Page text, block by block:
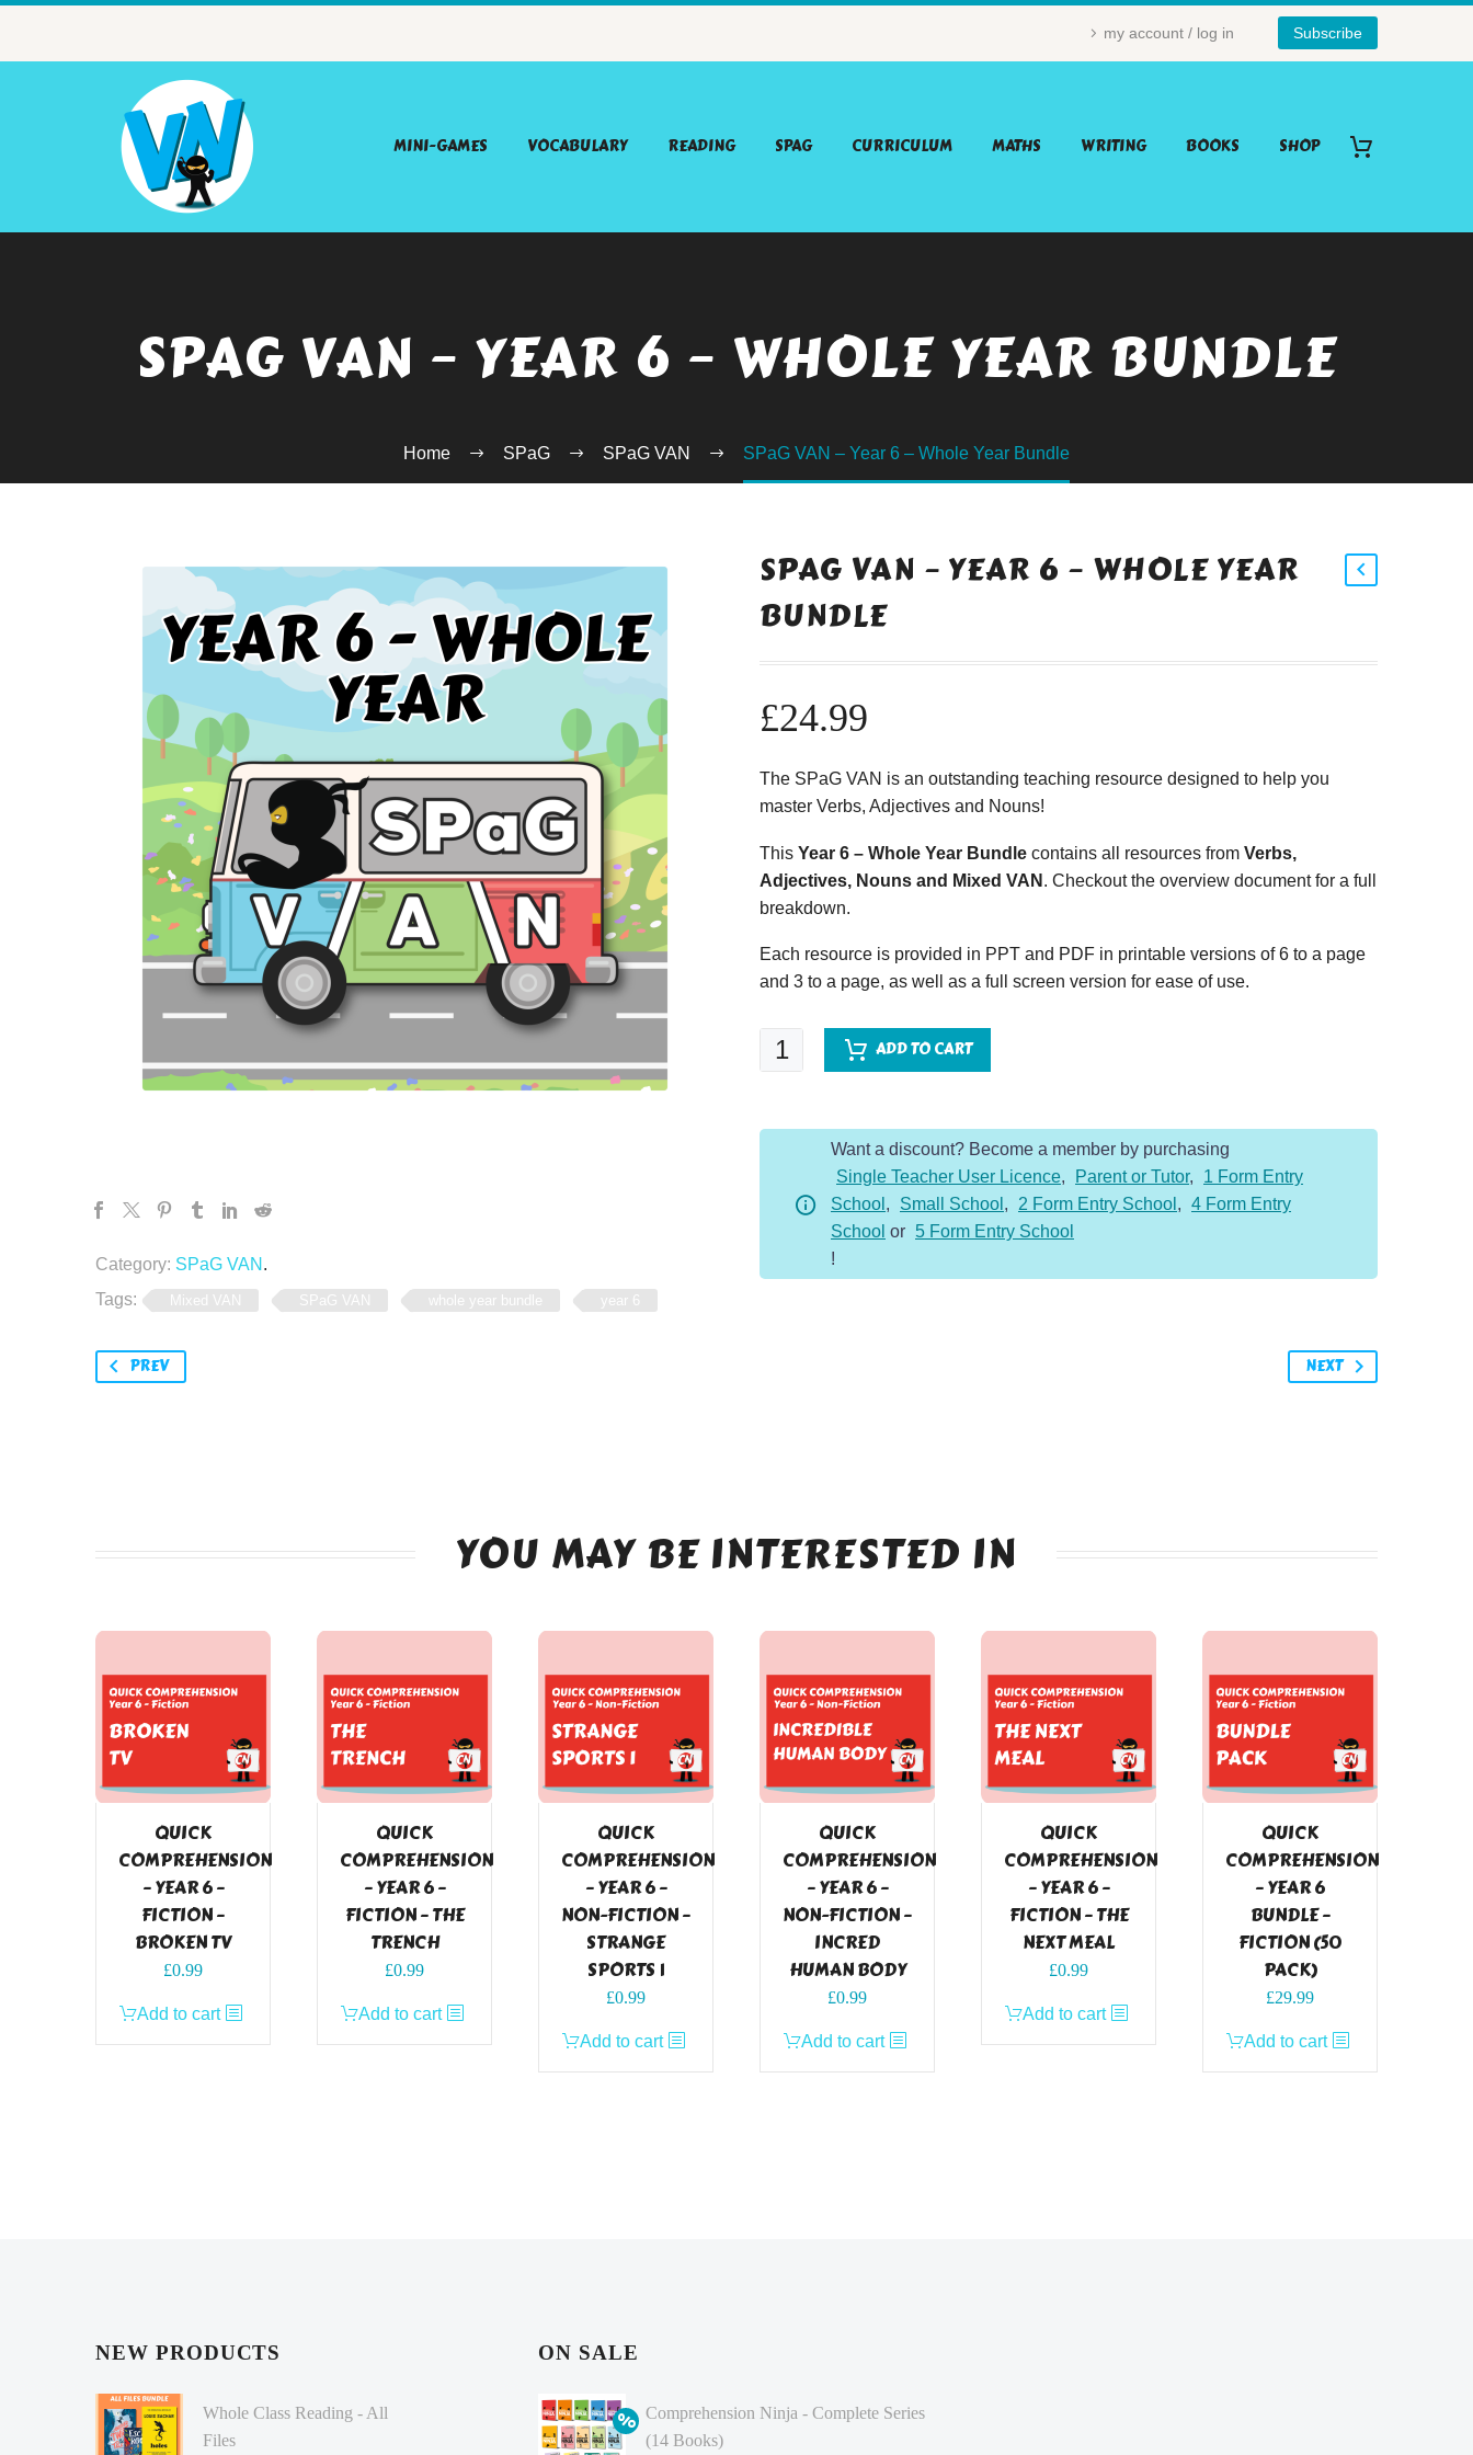
my account / log in Subscribe
MINI-GAMES VOCABULARY READING SPAG CURRICULUM MATHS WRITING BOOKS SHOP
SPAG VAN – YEAR 6 – WHOLE YEAR BUNDLE
Home SPaG SPaG VAN SPaG VAN – Year 6 – Whole Year Bundle
Category: SPaG VAN .
Tags:
Mixed VAN SPaG VAN whole year bundle year 6
SPAG VAN – YEAR 6 – WHOLE YEAR
BUNDLE
£24.99
The SPaG VAN is an outstanding teaching resource designed to help you
master Verbs, Adjectives and Nouns!
This Year 6 – Whole Year Bundle contains all resources from Verbs,
Adjectives, Nouns and Mixed VAN . Checkout the overview document for a full
breakdown.
Each resource is provided in PPT and PDF in printable versions of 6 to a page
and 3 to a page, as well as a full screen version for ease of use.
SPaG
VAN
Whole
ADD TO CART
Want a discount? Become a member by purchasing
Single Teacher User Licence, Parent or Tutor,
1 Form Entry
School , Small School , 2 Form Entry School , 4 Form Entry
School or 5 Form Entry School
!
PREV NEXT
YOU MAY BE INTERESTED IN
QUICK
COMPREHENSION
– YEAR 6 –
FICTION –
BROKEN TV
£0.99
Add to cart
QUICK
COMPREHENSION
– YEAR 6 –
FICTION – THE
TRENCH
£0.99
Add to cart
QUICK
COMPREHENSION
– YEAR 6 –
NON-FICTION –
STRANGE
SPORTS 1
£0.99
Add to cart
QUICK
COMPREHENSION
– YEAR 6 –
NON-FICTION –
INCRED
HUMAN BODY
£0.99
Add to cart
QUICK
COMPREHENSION
– YEAR 6 –
FICTION – THE
NEXT MEAL
£0.99
Add to cart
QUICK
COMPREHENSION
– YEAR 6
BUNDLE –
FICTION (50
PACK)
£29.99
Add to cart
NEW PRODUCTS
Whole Class Reading - All
Files
ON SALE
Comprehension Ninja - Complete Series
(14 Books)